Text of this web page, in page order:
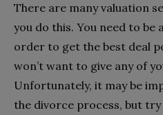
There are many valuation
you do this. You need to
order to get the best deal
won’t want to give any of
Unfortunately, it may be
the divorce process, but try